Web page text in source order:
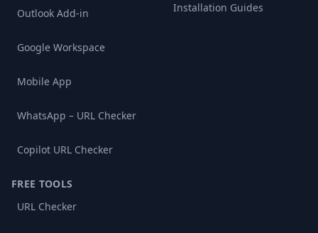
Outlook Add-in
Google Workspace
Mobile App
WhatsApp – URL Checker
Copilot URL Checker
FREE TOOLS
URL Checker
Installation Guides